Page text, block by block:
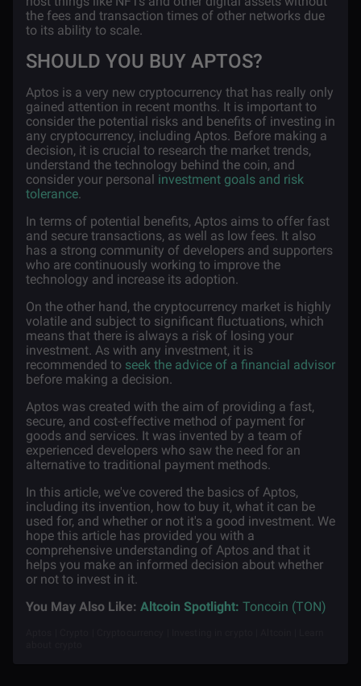
the fees and transaction times of other networks due
to its ability to scale.
SHOULD YOU BUY APTOS?
Aptos is a very new cryptocurrency that has really only
gained attention in recent months. It is important to
consider the potential risks and benefits of investing in
any cryptocurrency, including Aptos. Before making a
decision, it is crucial to research the market trends,
understand the technology behind the coin, and
consider your personal investment goals and risk
tolerance.
In terms of potential benefits, Aptos aims to offer fast
and secure transactions, as well as low fees. It also
has a strong community of developers and supporters
who are continuously working to improve the
technology and increase its adoption.
On the other hand, the cryptocurrency market is highly
volatile and subject to significant fluctuations, which
means that there is always a risk of losing your
investment. As with any investment, it is
recommended to seek the advice of a financial advisor
before making a decision.
Aptos was created with the aim of providing a fast,
secure, and cost-effective method of payment for
goods and services. It was invented by a team of
experienced developers who saw the need for an
alternative to traditional payment methods.
In this article, we've covered the basics of Aptos,
including its invention, how to buy it, what it can be
used for, and whether or not it's a good investment. We
hope this article has provided you with a
comprehensive understanding of Aptos and that it
helps you make an informed decision about whether
or not to invest in it.
You May Also Like: Altcoin Spotlight: Toncoin (TON)